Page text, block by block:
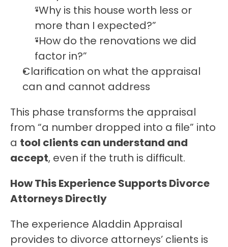
“Why is this house worth less or
more than I expected?”
“How do the renovations we did
factor in?”
Clarification on what the appraisal
can and cannot address
This phase transforms the appraisal
from “a number dropped into a file” into
a tool clients can understand and
accept, even if the truth is difficult.
How This Experience Supports Divorce
Attorneys Directly
The experience Aladdin Appraisal
provides to divorce attorneys’ clients is